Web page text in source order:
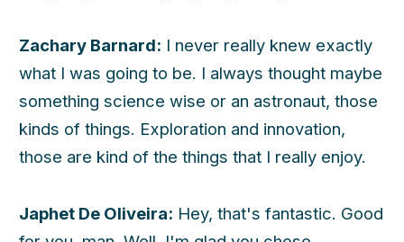
Zachary Barnard: I never really knew exactly
what I was going to be. I always thought maybe
something science wise or an astronaut, those
kinds of things. Exploration and innovation,
those are kind of the things that I really enjoy.
Japhet De Oliveira: Hey, that's fantastic. Good